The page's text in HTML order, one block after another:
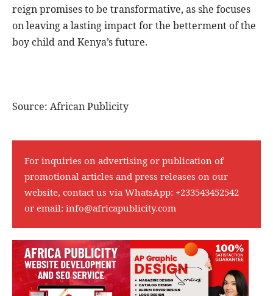
reign promises to be transformative, as she focuses
on leaving a lasting impact for the betterment of the
boy child and Kenya’s future.
Source: African Publicity
For inquiries on advertising or publication of
promotional articles and press releases on our
website, contact us via WhatsApp: +233543452542
or email: info@africapublicity.com